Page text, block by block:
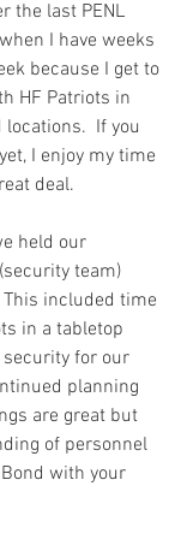
the last PENL
I have weeks
because I get to
HF Patriots in
If you
I enjoy my time
deal.
held our
team)
included time
in a tabletop
for our
planning
are great but
of personnel
with your